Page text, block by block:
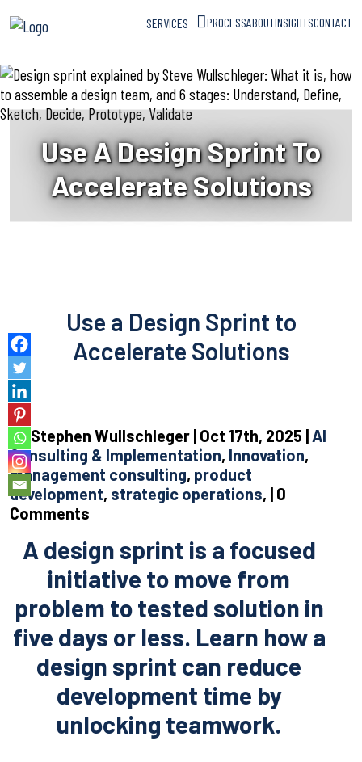
SERVICES PROCESSABOUTINSIGHTSCONTACT
Use A Design Sprint To
Accelerate Solutions
Use a Design Sprint to
Accelerate Solutions
By Stephen Wullschleger | Oct 17th, 2025 | AI
Consulting & Implementation, Innovation,
management consulting, product
development, strategic operations, | 0
Comments
A design sprint is a focused
initiative to move from
problem to tested solution in
five days or less. Learn how a
design sprint can reduce
development time by
unlocking teamwork.